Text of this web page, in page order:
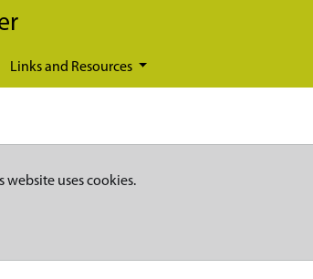
Links and Resources
website uses cookies.